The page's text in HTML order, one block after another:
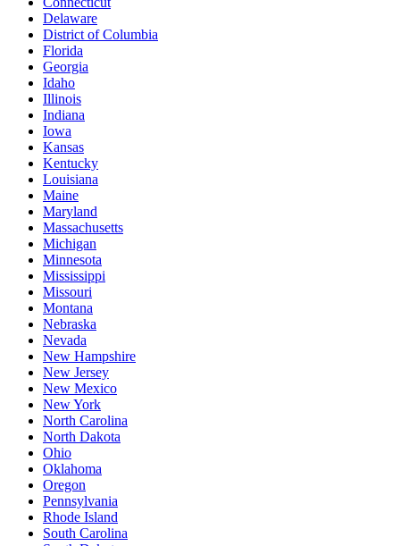
Delaware
District of Columbia
Florida
Georgia
Idaho
Illinois
Indiana
Iowa
Kansas
Kentucky
Louisiana
Maine
Maryland
Massachusetts
Michigan
Minnesota
Mississippi
Missouri
Montana
Nebraska
Nevada
New Hampshire
New Jersey
New Mexico
New York
North Carolina
North Dakota
Ohio
Oklahoma
Oregon
Pennsylvania
Rhode Island
South Carolina